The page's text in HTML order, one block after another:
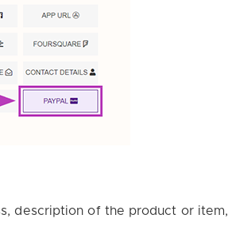
description of the product or item,